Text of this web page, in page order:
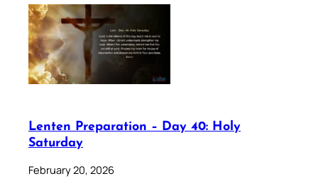
Lenten Preparation – Day 40: Holy
Saturday
February 20, 2026